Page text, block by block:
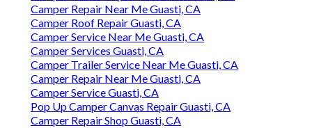
Camper Repair Near Me Guasti, CA
Camper Roof Repair Guasti, CA
Camper Service Near Me Guasti, CA
Camper Services Guasti, CA
Camper Trailer Service Near Me Guasti, CA
Camper Repair Near Me Guasti, CA
Camper Service Guasti, CA
Pop Up Camper Canvas Repair Guasti, CA
Camper Repair Shop Guasti, CA